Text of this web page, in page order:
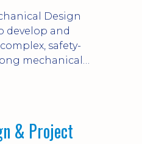
Design
develop and
safety-
mechanical
& Project